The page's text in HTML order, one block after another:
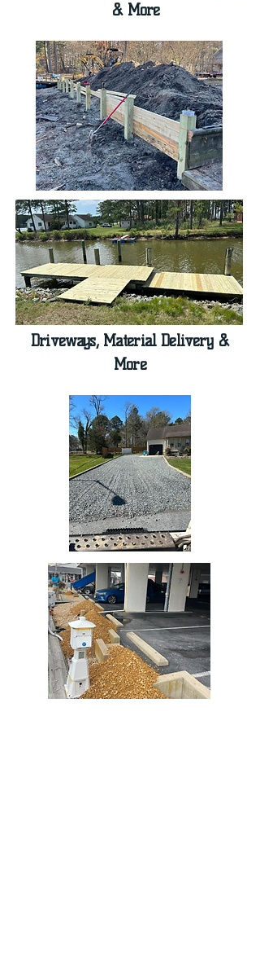
& More
Driveways, Material Delivery &
More